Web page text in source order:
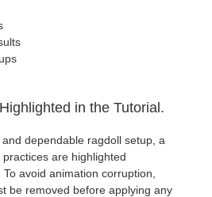
in the Tutorial.
dependable ragdoll setup, a
are highlighted
avoid animation corruption,
be removed before applying any